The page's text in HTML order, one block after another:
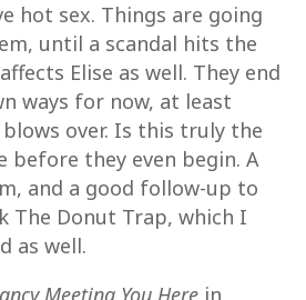
hot sex. Things are going
until a scandal hits the
Elise as well. They end
ways for now, at least
over. Is this truly the
before they even begin. A
and a good follow-up to
The Donut Trap, which I
as well.
Meeting You Here in